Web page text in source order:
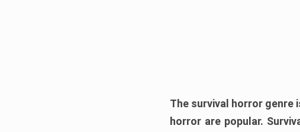
The survival horror genre
horror are popular.